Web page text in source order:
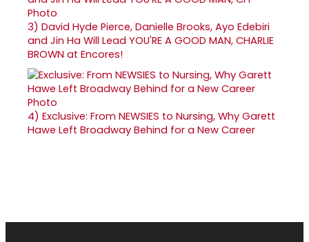
3) David Hyde Pierce, Danielle Brooks, Ayo Edebiri
and Jin Ha Will Lead YOU'RE A GOOD MAN, CHARLIE
BROWN at Encores!
4) Exclusive: From NEWSIES to Nursing, Why Garett
Hawe Left Broadway Behind for a New Career